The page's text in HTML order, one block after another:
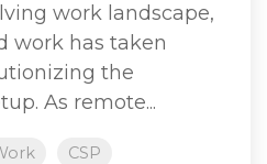
work landscape,
work has taken
the
As remote...
CSP